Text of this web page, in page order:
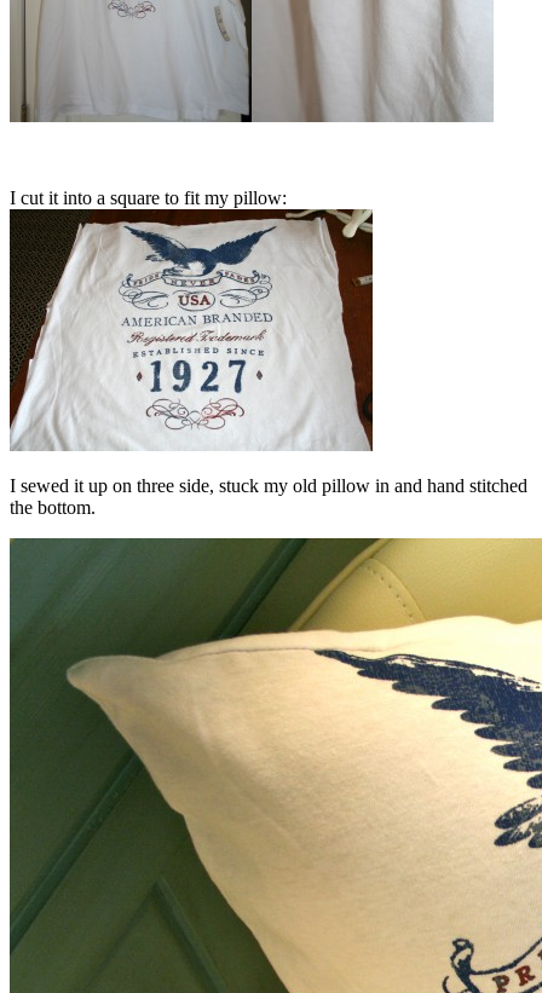
I cut it into a square to fit my pillow:
I sewed it up on three side, stuck my old pillow in and hand stitched
the bottom.